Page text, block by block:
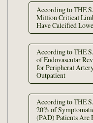
According to THE
Million Critical
Have Calcified
According to THE
of Endovascular
for Peripheral
Outpatient
According to THE
20% of
(PAD) Patients Are